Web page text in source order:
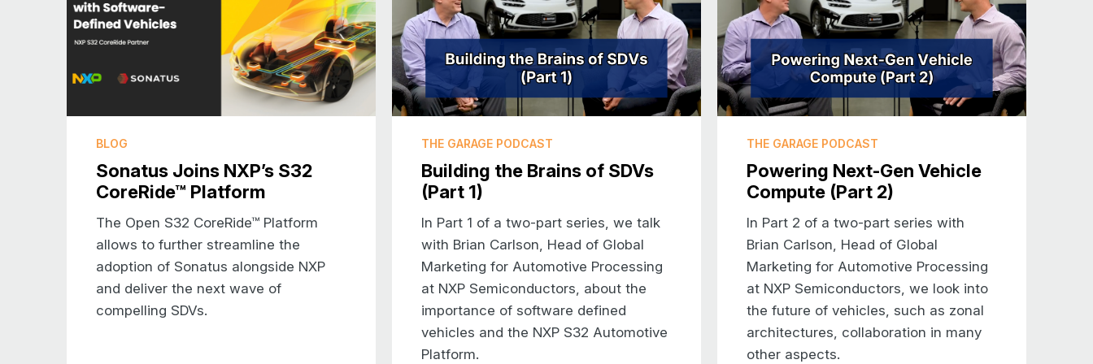
played golf throughout the winter. And when I was a child he used to take me
along with him. So I was there in the pouring rain and then the wind as my father
played golf. And I remember growing up thinking: this is not a sport I want to have
anything to do with. So even though now I live in Texas and it’s lovely, I’d never
quite get the feeling that that is really what I want to be doing as an exercise or
Introduction to NXP
JOHN: That’s really funny. For our viewers who may be less familiar with NXP, tell
us a little bit about NXP, and particularly about your role in automotive.
RAY: So NXP as a company is very well known in Europe, maybe not as much in
the US, but we are one of the largest suppliers to the automotive industry. And
our history is we’re actually the combination of the original Philips Semiconductor
plus Motorola Semiconductor, and both companies had a very large role in
automotive through their years of development. And now NXP has a very wide
BLOG
Sonatus Joins NXP’s S32
CoreRide™ Platform
The Open S32 CoreRide™ Platform
allows to further streamline the
adoption of Sonatus alongside NXP
and deliver the next wave of
compelling SDVs.
THE GARAGE PODCAST
Building the Brains of SDVs
(Part 1)
In Part 1 of a two-part series, we talk
with Brian Carlson, Head of Global
Marketing for Automotive Processing
at NXP Semiconductors, about the
importance of software defined
vehicles and the NXP S32 Automotive
Platform.
THE GARAGE PODCAST
Powering Next-Gen Vehicle
Compute (Part 2)
In Part 2 of a two-part series with
Brian Carlson, Head of Global
Marketing for Automotive Processing
at NXP Semiconductors, we look into
the future of vehicles, such as zonal
architectures, collaboration in many
other aspects.